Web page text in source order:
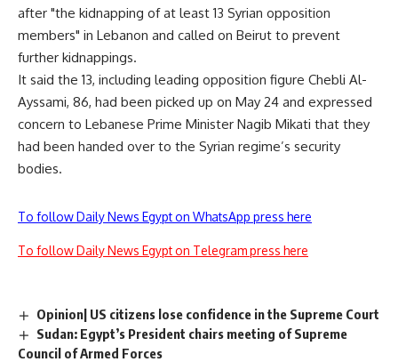
after "the kidnapping of at least 13 Syrian opposition
members" in Lebanon and called on Beirut to prevent
further kidnappings.
It said the 13, including leading opposition figure Chebli Al-
Ayssami, 86, had been picked up on May 24 and expressed
concern to Lebanese Prime Minister Nagib Mikati that they
had been handed over to the Syrian regime’s security
bodies.
To follow Daily News Egypt on WhatsApp press here
To follow Daily News Egypt on Telegram press here
Opinion| US citizens lose confidence in the Supreme Court
Sudan: Egypt’s President chairs meeting of Supreme
Council of Armed Forces